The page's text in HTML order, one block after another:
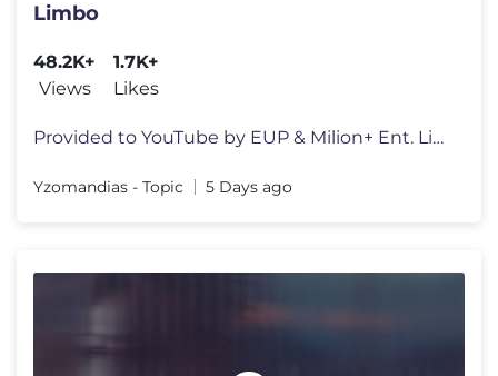
Limbo
48.2K+
Views
1.7K+
Likes
Provided to YouTube by EUP & Milion+ Ent. Limbo · Yzomandias · Duš
Yzomandias - Topic 5 Days ago